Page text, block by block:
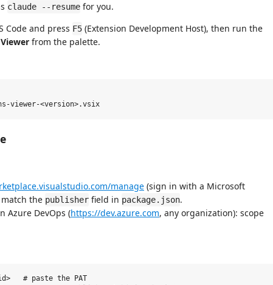
claude --resume for you.
Code and press F5 (Extension Development Host), then run the
from the palette.
manage (sign in with a Microsoft
the publisher field in package.json.
Azure DevOps (https://dev.azure.com, any organization): scope
# paste the PAT